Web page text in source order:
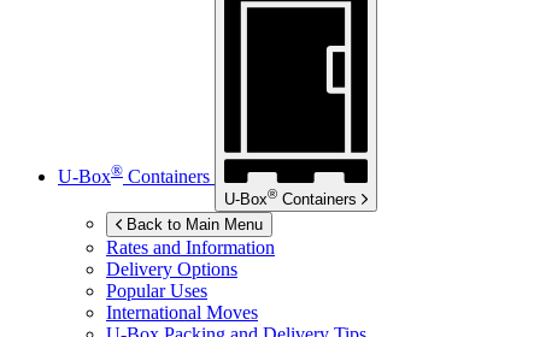
U-Box® Containers
U-Box® Containers
Back to Main Menu
Rates and Information
Delivery Options
Popular Uses
International Moves